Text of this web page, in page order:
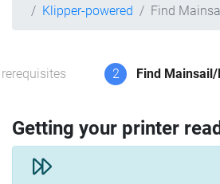
Klipper-powered
Find
2 Find Mainsail/
Getting your printer